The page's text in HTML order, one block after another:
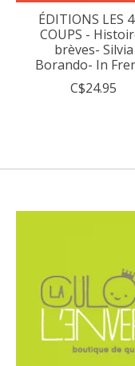
ÉDITIONS LES
COUPS -
brèves- Silvia
Borando- In
C$24.95